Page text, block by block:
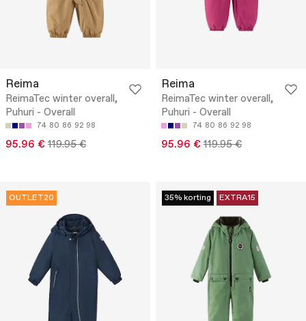
Reima
ReimaTec winter overall,
Puhuri - Overall
74 80 86 92 98
95.96 € 119.95 €
Reima
ReimaTec winter overall,
Puhuri - Overall
74 80 86 92 98
95.96 € 119.95 €
OUTLET20 35% korting EXTRA15